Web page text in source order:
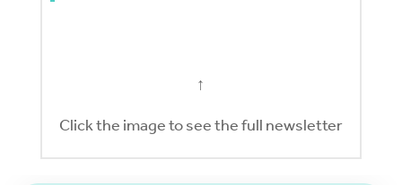
↑
Click the image to see the full newsletter